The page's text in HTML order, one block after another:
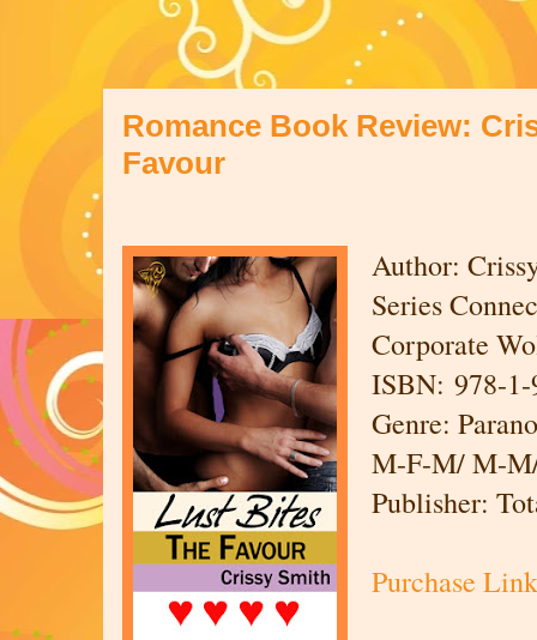
Romance Book Review:
Favour
Author:
Series
Corporate
ISBN: 978-
Genre:
M-F-M/ M-
Publisher:
Purchase Link